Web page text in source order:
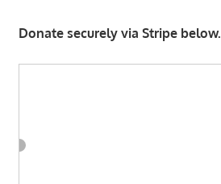
Donate securely via Stripe below.